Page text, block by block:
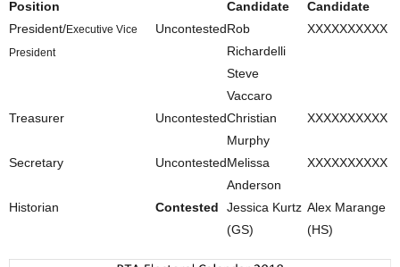
Position Candidate
Candidate
President/Executive Vice
President
UncontestedRob
Richardelli
Steve
Vaccaro
XXXXXXXXXX
Treasurer UncontestedChristian
Murphy
XXXXXXXXXX
Secretary UncontestedMelissa
Anderson
XXXXXXXXXX
Historian Contested
Jessica Kurtz
(GS)
Alex Marange
(HS)